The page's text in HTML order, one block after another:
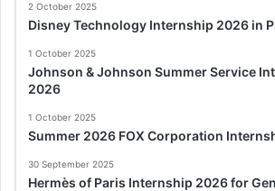
2 October 2025
Disney Technology Internship 2026 in
1 October 2025
Johnson & Johnson Summer Service
2026
1 October 2025
Summer 2026 FOX Corporation
30 September 2025
Hermès of Paris Internship 2026 for